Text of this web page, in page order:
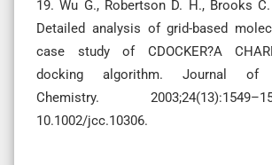
19. Wu G., Robertson D. H., Brooks
Detailed analysis of grid-based
case study of CDOCKER?A
docking algorithm. Journal of
Chemistry.
10.1002/jcc.10306.